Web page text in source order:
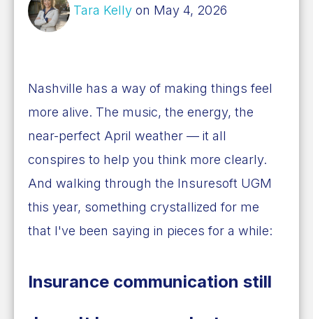
Tara Kelly on May 4, 2026
Nashville has a way of making things feel
more alive. The music, the energy, the
near-perfect April weather — it all
conspires to help you think more clearly.
And walking through the Insuresoft UGM
this year, something crystallized for me
that I've been saying in pieces for a while:
Insurance communication still